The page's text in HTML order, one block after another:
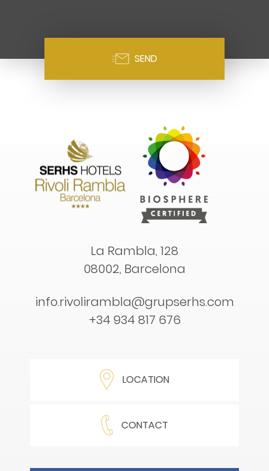
La Rambla, 128
08002, Barcelona
info.rivolirambla@grupserhs.com
+34 934 817 676
LOCATION
CONTACT
SEND